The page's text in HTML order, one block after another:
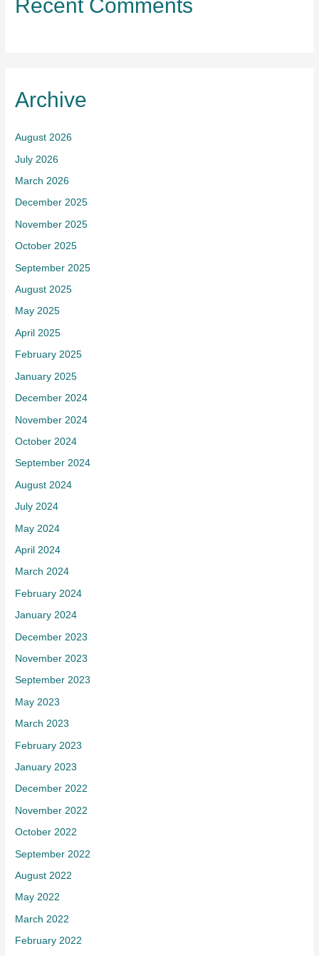
Recent Comments
Archive
August 2026
July 2026
March 2026
December 2025
November 2025
October 2025
September 2025
August 2025
May 2025
April 2025
February 2025
January 2025
December 2024
November 2024
October 2024
September 2024
August 2024
July 2024
May 2024
April 2024
March 2024
February 2024
January 2024
December 2023
November 2023
September 2023
May 2023
March 2023
February 2023
January 2023
December 2022
November 2022
October 2022
September 2022
August 2022
May 2022
March 2022
February 2022